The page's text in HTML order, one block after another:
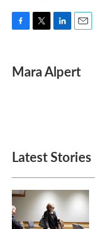
e
b
t
t
k
e
i
Mara Alpert
Latest Stories